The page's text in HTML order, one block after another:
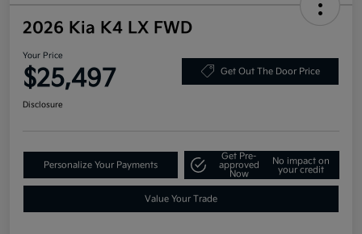
2026 Kia K4 LX FWD
Your Price
$25,497 Get Out The Door Price
Disclosure
Personalize Your Payments
Get Pre-
approved
Now
No impact on
your credit
Value Your Trade